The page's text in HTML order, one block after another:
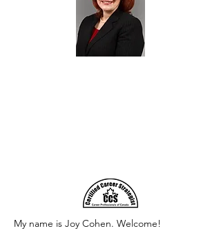
My name is Joy Cohen. Welcome!